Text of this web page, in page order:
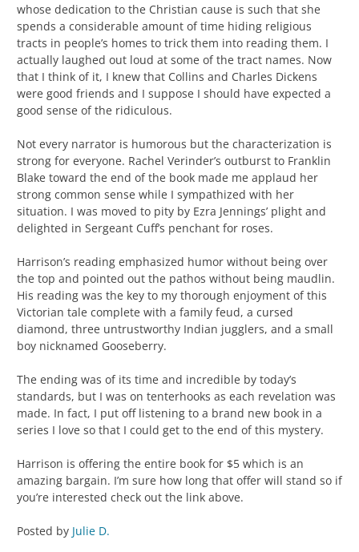
whose dedication to the Christian cause is such that she
spends a considerable amount of time hiding religious
tracts in people’s homes to trick them into reading them. I
actually laughed out loud at some of the tract names. Now
that I think of it, I knew that Collins and Charles Dickens
were good friends and I suppose I should have expected a
good sense of the ridiculous.
Not every narrator is humorous but the characterization is
strong for everyone. Rachel Verinder’s outburst to Franklin
Blake toward the end of the book made me applaud her
strong common sense while I sympathized with her
situation. I was moved to pity by Ezra Jennings’ plight and
delighted in Sergeant Cuff’s penchant for roses.
Harrison’s reading emphasized humor without being over
the top and pointed out the pathos without being maudlin.
His reading was the key to my thorough enjoyment of this
Victorian tale complete with a family feud, a cursed
diamond, three untrustworthy Indian jugglers, and a small
boy nicknamed Gooseberry.
The ending was of its time and incredible by today’s
standards, but I was on tenterhooks as each revelation was
made. In fact, I put off listening to a brand new book in a
series I love so that I could get to the end of this mystery.
Harrison is offering the entire book for $5 which is an
amazing bargain. I’m sure how long that offer will stand so if
you’re interested check out the link above.
Posted by Julie D.